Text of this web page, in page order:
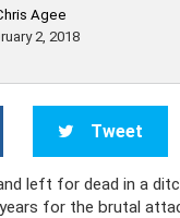
Agee
2, 2018
Tweet
left for dead in a
for the brutal